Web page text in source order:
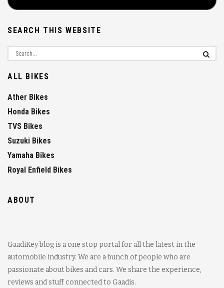
SEARCH THIS WEBSITE
ALL BIKES
Ather Bikes
Honda Bikes
TVS Bikes
Suzuki Bikes
Yamaha Bikes
Royal Enfield Bikes
ABOUT
GaadiKey blog is a one stop portal for all the latest in the
automobile industry. We are a bunch of people who are
passionate about bikes and cars. We share the experience,
reviews and stuff connected to Gaadis.